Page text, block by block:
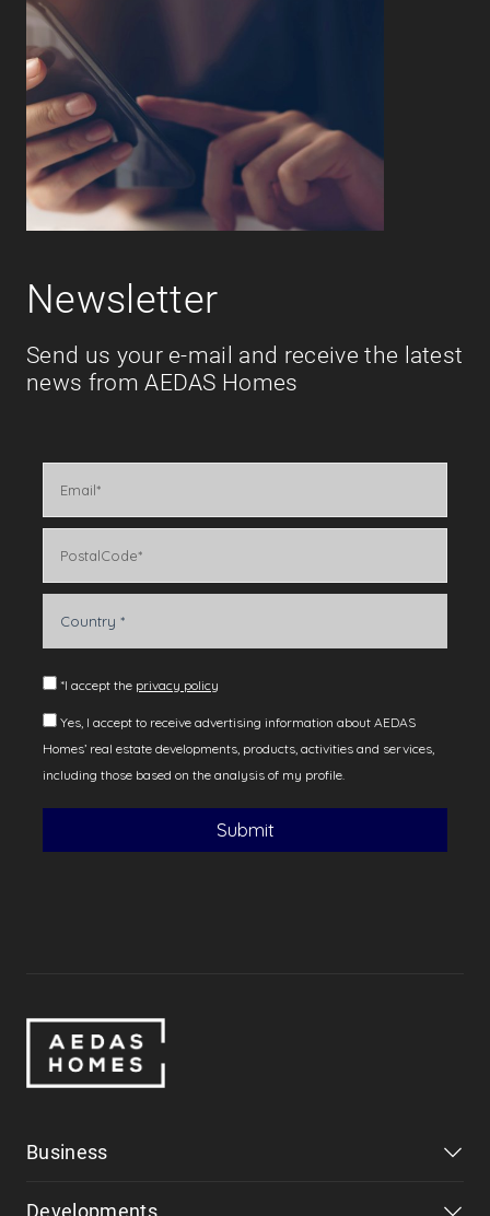
Newsletter
Send us your e-mail and receive the latest
news from AEDAS Homes
Business
Developments